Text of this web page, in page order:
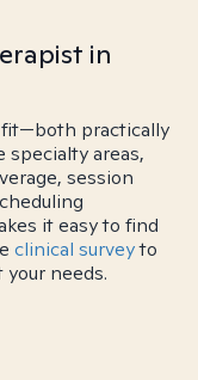
in
practically
specialty areas,
session
it easy to find
clinical surveyto
needs.